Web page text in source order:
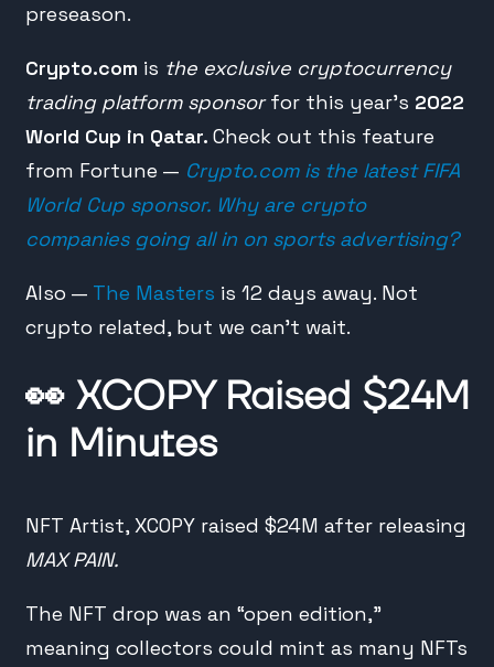
preseason.
Crypto.com is the exclusive cryptocurrency
trading platform sponsorfor this year’s 2022
World Cup in Qatar. Check out this feature
from Fortune — Crypto.com is the latest FIFA
World Cup sponsor. Why are crypto
companies going all in on sports advertising?
Also — The Masters is 12 days away. Not
crypto related, but we can’t wait.
👀 XCOPY Raised $24M
in Minutes
NFT Artist, XCOPY raised $24M after releasing
MAX PAIN.
The NFT drop was an “open edition,”
meaning collectors could mint as many NFTs